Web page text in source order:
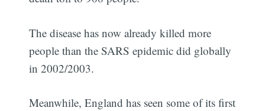
The disease has now already killed more
people than the SARS epidemic did globally
in 2002/2003.
Meanwhile, England has seen some of its first